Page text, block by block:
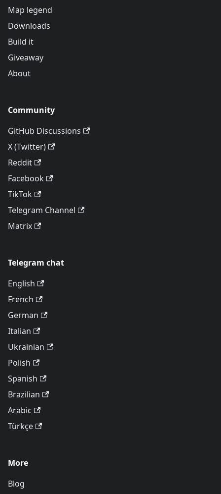
Map legend
Downloads
Build it
Giveaway
About
Community
GitHub Discussions
X (Twitter)
Reddit
Facebook
TikTok
Telegram Channel
Matrix
Telegram chat
English
French
German
Italian
Ukrainian
Polish
Spanish
Brazilian
Arabic
Türkçe
More
Blog